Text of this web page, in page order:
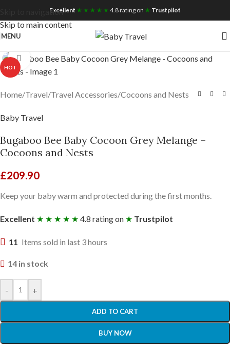
Skip to navigation
Skip to main content
Free UK Nationwide Shipping
Excellent ★ ★ ★ ★ ★ 4.8 rating on ★ Trustpilot
MENU
HOT
Click to enlarge
Home/Travel/Travel Accessories/Cocoons and Nests
Baby Travel
Bugaboo Bee Baby Cocoon Grey Melange –
Cocoons and Nests
£209.90
Keep your baby warm and protected during the first months.
Excellent ★ ★ ★ ★ ★ 4.8 rating on ★ Trustpilot
11 Items sold in last 3 hours
14 in stock
- +
ADD TO CART
BUY NOW